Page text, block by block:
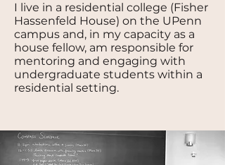
I live in a residential college (Fisher
Hassenfeld House) on the UPenn
campus and, in my capacity as a
house fellow, am responsible for
mentoring and engaging with
undergraduate students within a
residential setting.